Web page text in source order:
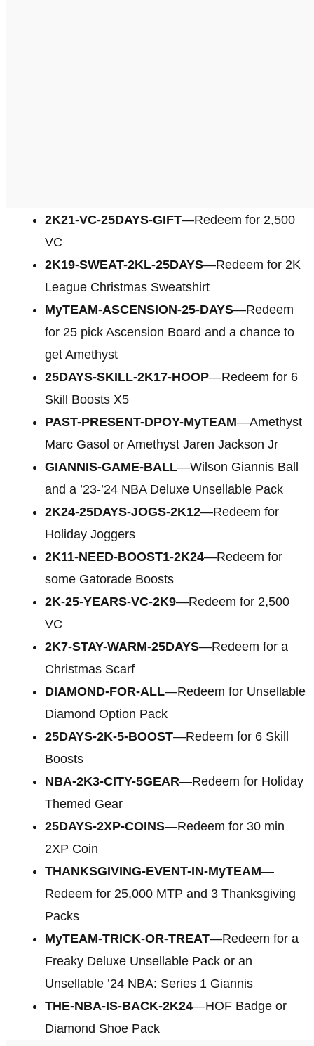
2K21-VC-25DAYS-GIFT—Redeem for 2,500
VC
2K19-SWEAT-2KL-25DAYS—Redeem for 2K
League Christmas Sweatshirt
MyTEAM-ASCENSION-25-DAYS—Redeem
for 25 pick Ascension Board and a chance to
get Amethyst
25DAYS-SKILL-2K17-HOOP—Redeem for 6
Skill Boosts X5
PAST-PRESENT-DPOY-MyTEAM—Amethyst
Marc Gasol or Amethyst Jaren Jackson Jr
GIANNIS-GAME-BALL—Wilson Giannis Ball
and a ’23-’24 NBA Deluxe Unsellable Pack
2K24-25DAYS-JOGS-2K12—Redeem for
Holiday Joggers
2K11-NEED-BOOST1-2K24—Redeem for
some Gatorade Boosts
2K-25-YEARS-VC-2K9—Redeem for 2,500
VC
2K7-STAY-WARM-25DAYS—Redeem for a
Christmas Scarf
DIAMOND-FOR-ALL—Redeem for Unsellable
Diamond Option Pack
25DAYS-2K-5-BOOST—Redeem for 6 Skill
Boosts
NBA-2K3-CITY-5GEAR—Redeem for Holiday
Themed Gear
25DAYS-2XP-COINS—Redeem for 30 min
2XP Coin
THANKSGIVING-EVENT-IN-MyTEAM—
Redeem for 25,000 MTP and 3 Thanksgiving
Packs
MyTEAM-TRICK-OR-TREAT—Redeem for a
Freaky Deluxe Unsellable Pack or an
Unsellable ’24 NBA: Series 1 Giannis
THE-NBA-IS-BACK-2K24—HOF Badge or
Diamond Shoe Pack